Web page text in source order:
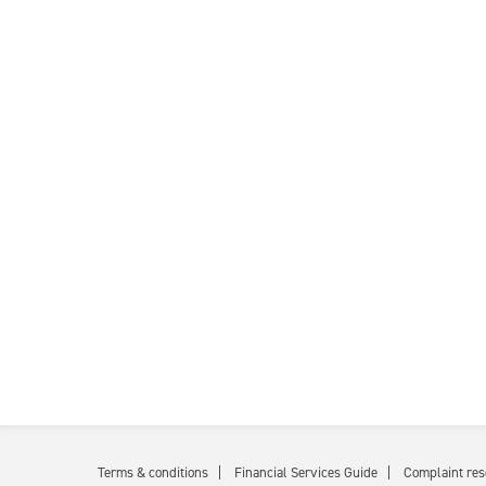
Terms & conditions Financial Services Guide Complaint